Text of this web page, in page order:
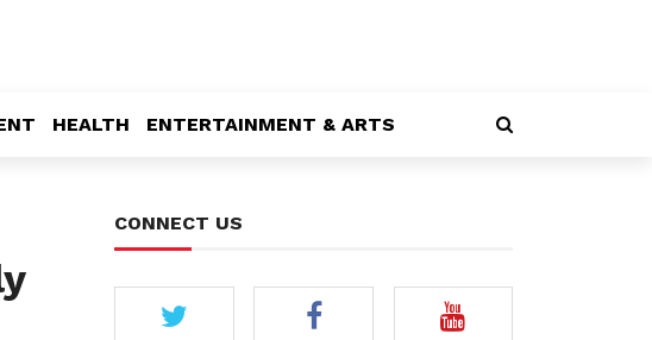
HEALTH ENTERTAINMENT & ARTS
CONNECT US